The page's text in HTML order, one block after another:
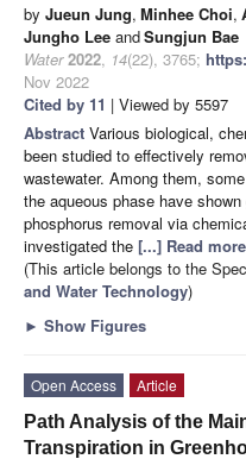
by Jueun Jung, Minhee Choi,
Jungho Lee andSungjun Bae
Water 2022, 14(22), 3765;
Nov 2022
Cited by 11 | Viewed by 5597
Abstract Various biological,
been studied to effectively
wastewater. Among them,
the aqueous phase have
phosphorus removal via
investigated the [...] Read
(This article belongs to the
and Water Technology)
► Show Figures
Open Access
Article
Path Analysis of the
Transpiration in